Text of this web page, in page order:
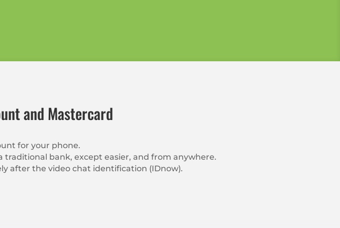
and Mastercard
for your phone.
bank, except easier, and from anywhere.
after the video chat identification (IDnow).